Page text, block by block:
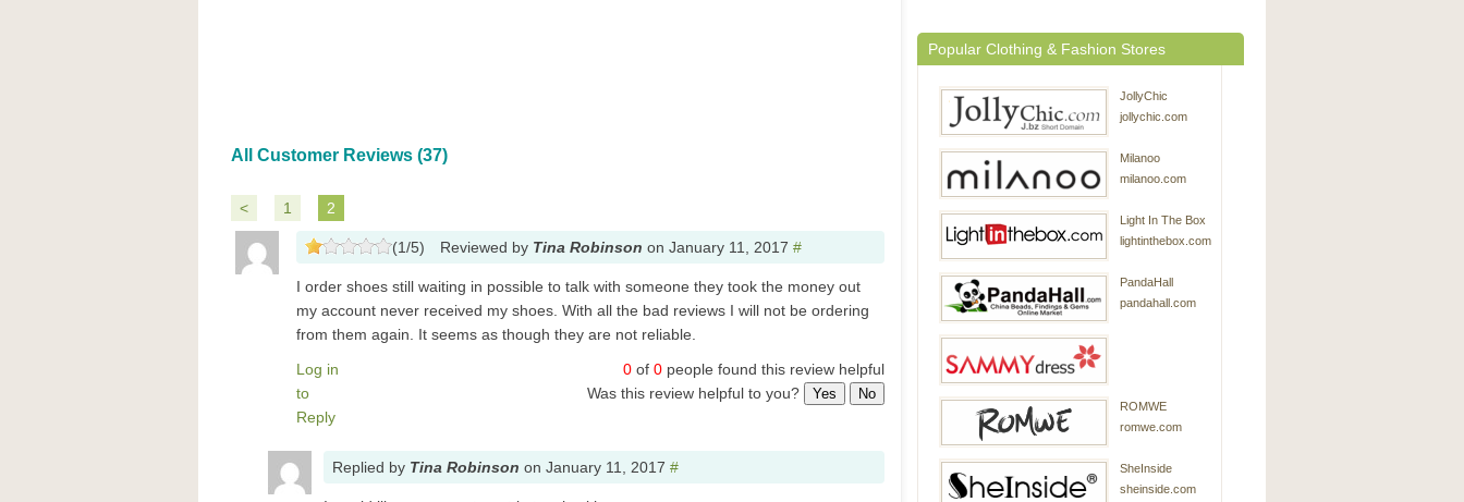
All Customer Reviews (37)
< 1 2
(1/5) Reviewed by Tina Robinson on January 11, 2017 #
I order shoes still waiting in possible to talk with someone they took the money out
my account never received my shoes. With all the bad reviews I will not be ordering
from them again. It seems as though they are not reliable.
Log in
to
Reply
0 of 0 people found this review helpful
Was this review helpful to you?
Yes No
Replied by Tina Robinson on January 11, 2017 #
Popular Clothing & Fashion Stores
JollyChic
jollychic.com
Milanoo
milanoo.com
Light In The Box
lightinthebox.com
PandaHall
pandahall.com
ROMWE
romwe.com
SheInside
sheinside.com